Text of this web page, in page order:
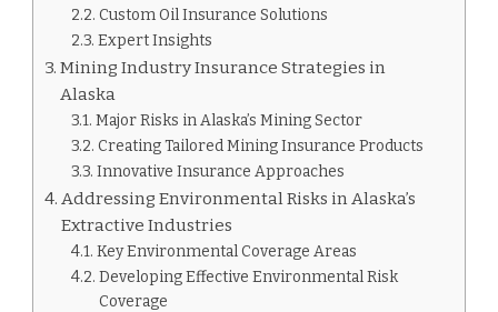
Custom Oil Insurance Solutions
Expert Insights
Mining Industry Insurance Strategies in
Alaska
Major Risks in Alaska’s Mining Sector
Creating Tailored Mining Insurance Products
Innovative Insurance Approaches
Addressing Environmental Risks in Alaska’s
Extractive Industries
Key Environmental Coverage Areas
Developing Effective Environmental Risk
Coverage